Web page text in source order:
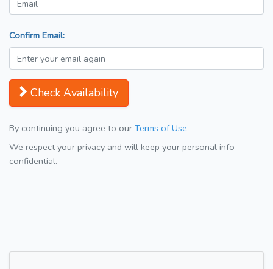
Confirm Email:
Check Availability
By continuing you agree to our Terms of Use
We respect your privacy and will keep your personal info
confidential.